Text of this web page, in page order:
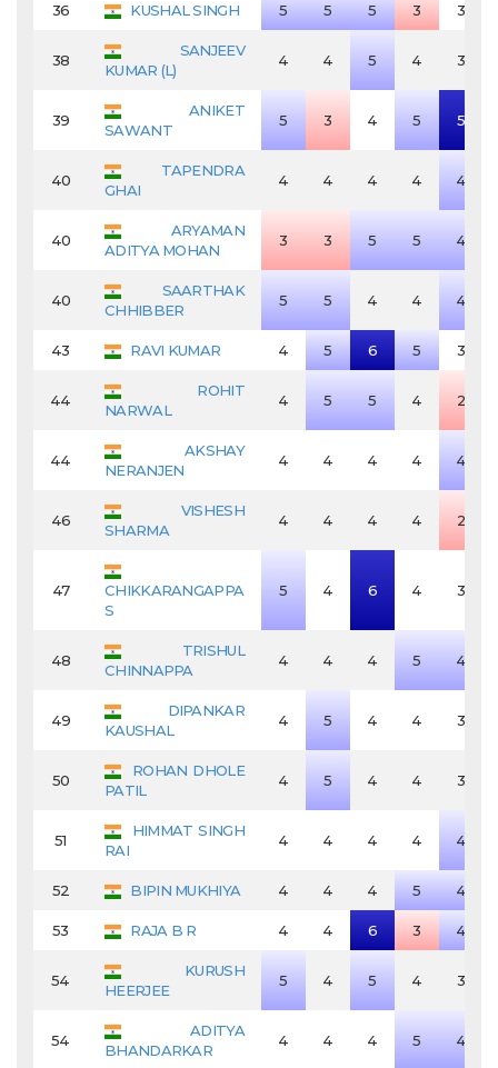
36 KUSHAL SINGH 5 5 5 3 3
38
SANJEEV
KUMAR (L)
4 4 5 4 3
39
ANIKET
SAWANT
5 3 4 5 5
40
TAPENDRA
GHAI
4 4 4 4 4
40
ARYAMAN
ADITYA MOHAN
3 3 5 5 4
40
SAARTHAK
CHHIBBER
5 5 4 4 4
43 RAVI KUMAR 4 5 6 5 3
44
ROHIT
NARWAL
4 5 5 4 2
44
AKSHAY
NERANJEN
4 4 4 4 4
46
VISHESH
SHARMA
4 4 4 4 2
47
CHIKKARANGAPPA
S
5 4 6 4 3
48
TRISHUL
CHINNAPPA
4 4 4 5 4
49
DIPANKAR
KAUSHAL
4 5 4 4 3
50
ROHAN DHOLE
PATIL
4 5 4 4 3
51
HIMMAT SINGH
RAI
4 4 4 4 4
52 BIPIN MUKHIYA 4 4 4 5 4
53 RAJA B R 4 4 6 3 4
54
KURUSH
HEERJEE
5 4 5 4 3
54
ADITYA
BHANDARKAR
4 4 4 5 4